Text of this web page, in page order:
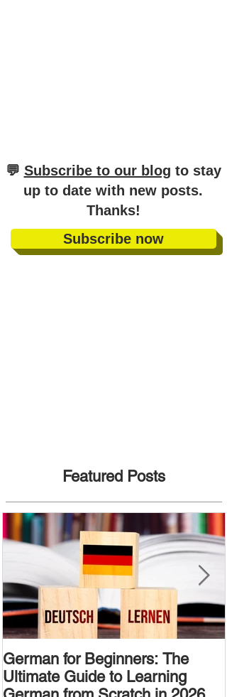
​💬 Subscribe to our blog to stay
up to date with new posts.
Thanks!
Subscribe now
Featured Posts
German for Beginners: The
Ultimate Guide to Learning